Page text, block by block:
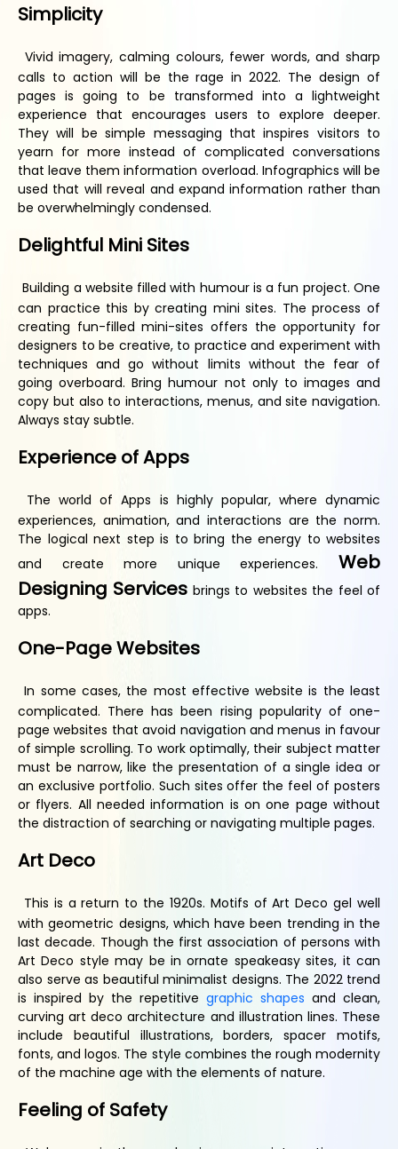
Simplicity
Vivid imagery, calming colours, fewer words, and sharp
calls to action will be the rage in 2022. The design of
pages is going to be transformed into a lightweight
experience that encourages users to explore deeper.
They will be simple messaging that inspires visitors to
yearn for more instead of complicated conversations
that leave them information overload. Infographics will be
used that will reveal and expand information rather than
be overwhelmingly condensed.
Delightful Mini Sites
Building a website filled with humour is a fun project. One
can practice this by creating mini sites. The process of
creating fun-filled mini-sites offers the opportunity for
designers to be creative, to practice and experiment with
techniques and go without limits without the fear of
going overboard. Bring humour not only to images and
copy but also to interactions, menus, and site navigation.
Always stay subtle.
Experience ofApps
The world of Apps is highly popular, where dynamic
experiences, animation, and interactions are the norm.
The logical next step is to bring the energy to websites
and create more unique experiences. Web
Designing Services brings to websites the feel of
apps.
One-PageWebsites
In some cases, the most effective website is the least
complicated. There has been rising popularity of one-
page websites that avoid navigation and menus in favour
of simple scrolling. To work optimally, their subject matter
must be narrow, like the presentation of a single idea or
an exclusive portfolio. Such sites offer the feel of posters
or flyers. All needed information is on one page without
the distraction of searching or navigating multiple pages.
Art Deco
This is a return to the 1920s. Motifs of Art Deco gel well
with geometric designs, which have been trending in the
last decade. Though the first association of persons with
Art Deco style may be in ornate speakeasy sites, it can
also serve as beautiful minimalist designs. The 2022 trend
is inspired by the repetitive graphic shapes and clean,
curving art deco architecture and illustration lines. These
include beautiful illustrations, borders, spacer motifs,
fonts, and logos. The style combines the rough modernity
of the machine age with the elements of nature.
Feeling of Safety